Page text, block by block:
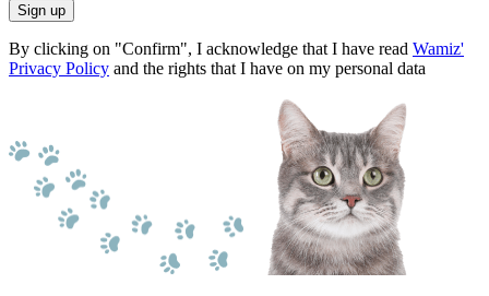
Sign up
By clicking on "Confirm", I acknowledge that I have read Wamiz'
Privacy Policy and the rights that I have on my personal data